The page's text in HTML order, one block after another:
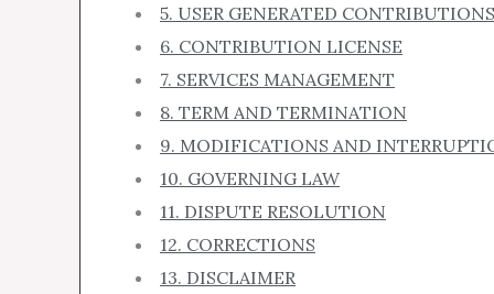
5. USER GENERATED CONTRIBUTIONS
6. CONTRIBUTION LICENSE
7. SERVICES MANAGEMENT
8. TERM AND TERMINATION
9. MODIFICATIONS AND
10. GOVERNING LAW
11. DISPUTE RESOLUTION
12. CORRECTIONS
13. DISCLAIMER